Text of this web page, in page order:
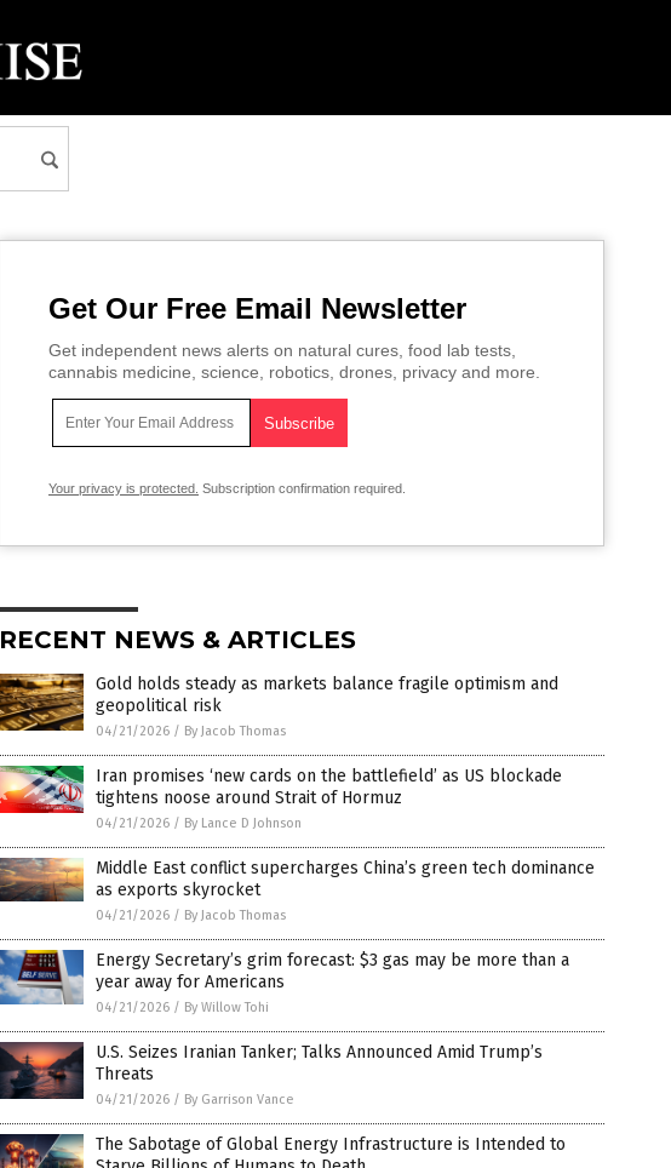
Get Our Free Email Newsletter
Get independent news alerts on natural cures, food lab tests,
cannabis medicine, science, robotics, drones, privacy and more.
Your privacy is protected. Subscription confirmation required.
RECENT NEWS & ARTICLES
Gold holds steady as markets balance fragile optimism and
geopolitical risk
04/21/2026 / By Jacob Thomas
Iran promises ‘new cards on the battlefield’ as US blockade
tightens noose around Strait of Hormuz
04/21/2026 / By Lance D Johnson
Middle East conflict supercharges China’s green tech dominance
as exports skyrocket
04/21/2026 / By Jacob Thomas
Energy Secretary’s grim forecast: $3 gas may be more than a
year away for Americans
04/21/2026 / By Willow Tohi
U.S. Seizes Iranian Tanker; Talks Announced Amid Trump’s
Threats
04/21/2026 / By Garrison Vance
The Sabotage of Global Energy Infrastructure is Intended to